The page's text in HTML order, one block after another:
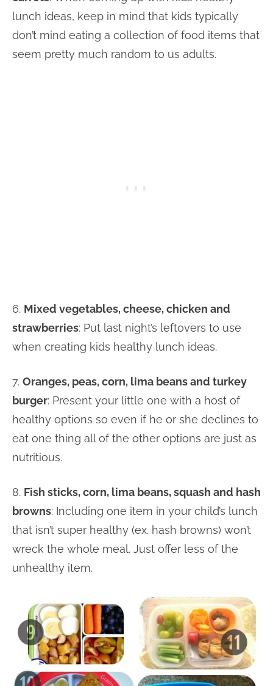
lunch ideas, keep in mind that kids typically
don’t mind eating a collection of food items that
seem pretty much random to us adults.
6. Mixed vegetables, cheese, chicken and
strawberries: Put last night’s leftovers to use
when creating kids healthy lunch ideas.
7. Oranges, peas, corn, lima beans and turkey
burger: Present your little one with a host of
healthy options so even if he or she declines to
eat one thing all of the other options are just as
nutritious.
8. Fish sticks, corn, lima beans, squash and hash
browns: Including one item in your child’s lunch
that isn’t super healthy (ex. hash browns) won’t
wreck the whole meal. Just offer less of the
unhealthy item.